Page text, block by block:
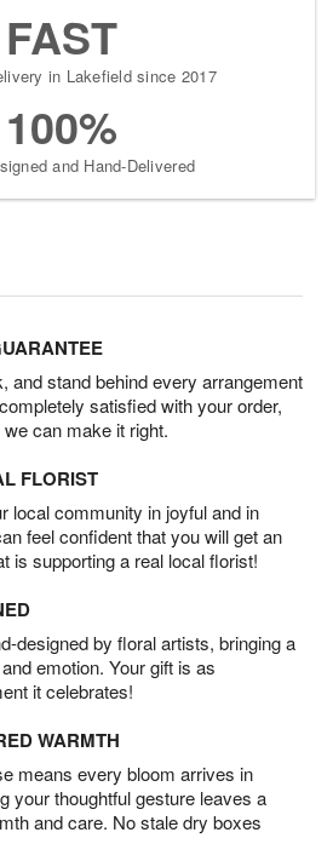
FAST
in Lakefield since 2017
100%
and Hand-Delivered
and stand behind every arrangement
satisfied with your order,
can make it right.
FLORIST
local community in joyful and in
feel confident that you will get an
is supporting a real local florist!
designed by floral artists, bringing a
emotion. Your gift is as
it celebrates!
WARMTH
means every bloom arrives in
your thoughtful gesture leaves a
and care. No stale dry boxes